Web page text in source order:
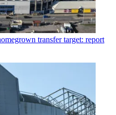
transfer target: report